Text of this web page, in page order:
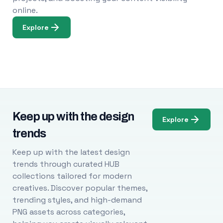
online.
Explore
Keep up with the design
trends
Keep up with the latest design
trends through curated HUB
collections tailored for modern
creatives. Discover popular themes,
trending styles, and high-demand
PNG assets across categories,
Explore